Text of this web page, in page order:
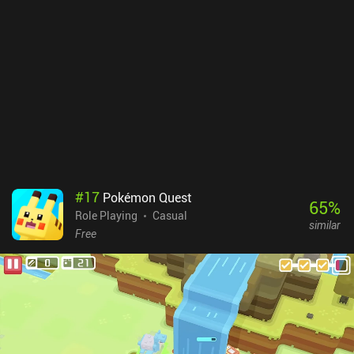
#17 Pokémon Quest
Role Playing
Casual
Free
65%
similar